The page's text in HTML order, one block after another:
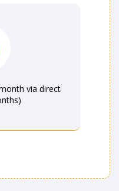
via direct